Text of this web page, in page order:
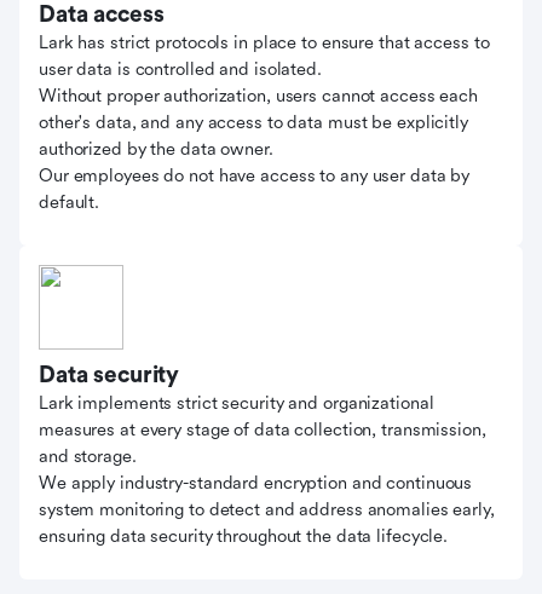
Data access
Lark has strict protocols in place to ensure that access to
user data is controlled and isolated.
Without proper authorization, users cannot access each
other's data, and any access to data must be explicitly
authorized by the data owner.
Our employees do not have access to any user data by
default.
Data security
Lark implements strict security and organizational
measures at every stage of data collection, transmission,
and storage.
We apply industry-standard encryption and continuous
system monitoring to detect and address anomalies early,
ensuring data security throughout the data lifecycle.